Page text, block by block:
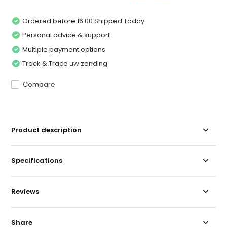
Ordered before 16:00 Shipped Today
Personal advice & support
Multiple payment options
Track & Trace uw zending
Compare
Product description
Specifications
Reviews
Share